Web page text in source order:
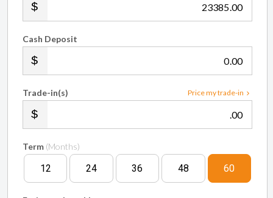
.00
Cash Deposit
.00
Price my trade-in
Trade-in(s)
.00
Term (Months)
12 24 36 48 60